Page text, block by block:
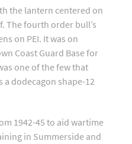
the lantern centered on
The fourth order bull’s
on PEI. It was on
Coast Guard Base for
one of the few that
a dodecagon shape-12
1942-45 to aid wartime
in Summerside and